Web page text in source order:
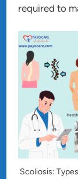
required to
Scoliosis: